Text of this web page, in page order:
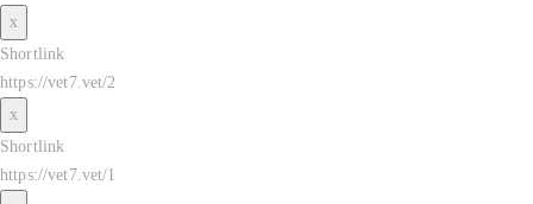
x
Shortlink
https://vet7.vet/2
x
Shortlink
https://vet7.vet/1